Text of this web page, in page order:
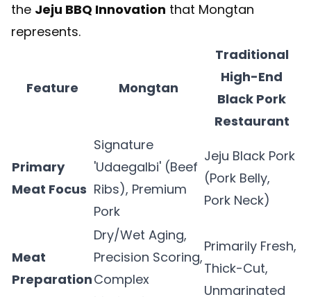
the Jeju BBQ Innovation that Mongtan
represents.
Feature Mongtan
Traditional
High-End
Black Pork
Restaurant
Primary
Meat Focus
Signature
'Udaegalbi' (Beef
Ribs), Premium
Pork
Jeju Black Pork
(Pork Belly,
Pork Neck)
Meat
Preparation
Dry/Wet Aging,
Precision Scoring,
Complex
Primarily Fresh,
Thick-Cut,
Unmarinated